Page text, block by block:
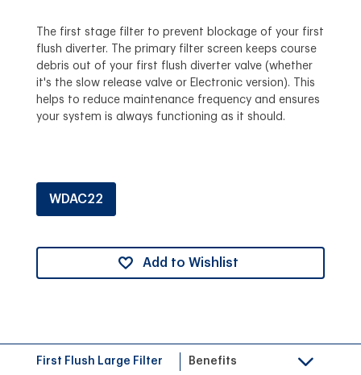
The first stage filter to prevent blockage of your first
flush diverter. The primary filter screen keeps course
debris out of your first flush diverter valve (whether
it's the slow release valve or Electronic version). This
helps to reduce maintenance frequency and ensures
your system is always functioning as it should.
WDAC22
Add to Wishlist
First Flush Large Filter Benefits